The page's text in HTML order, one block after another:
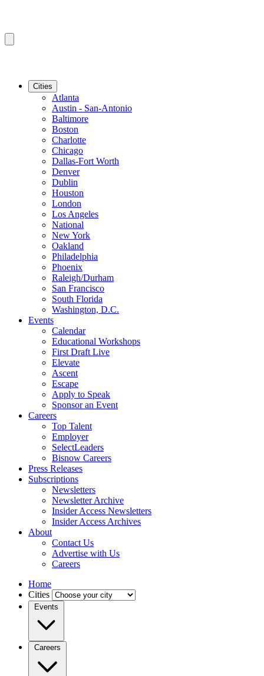
Cities
Atlanta
Austin - San-Antonio
Baltimore
Boston
Charlotte
Chicago
Dallas-Fort Worth
Denver
Dublin
Houston
London
Los Angeles
National
New York
Oakland
Philadelphia
Phoenix
Raleigh/Durham
San Francisco
South Florida
Washington, D.C.
Events
Calendar
Educational Workshops
First Draft Live
Elevate
Ascent
Escape
Apply to Speak
Sponsor an Event
Careers
Top Talent
Employer
SelectLeaders
Bisnow Careers
Press Releases
Subscriptions
Newsletters
Newsletter Archive
Insider Access Newsletters
Insider Access Archives
About
Contact Us
Advertise with Us
Careers
Home
Cities
Events
Careers